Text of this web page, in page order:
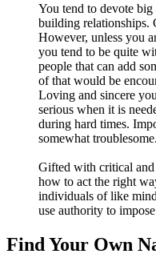
You tend to devote
building relationships.
However, unless you
you tend to be quite
people that can add
of that would be
Loving and sincere
serious when it is
during hard times.
somewhat troublesome.
Gifted with critical
how to act the right
individuals of like
use authority to
Find Your Own